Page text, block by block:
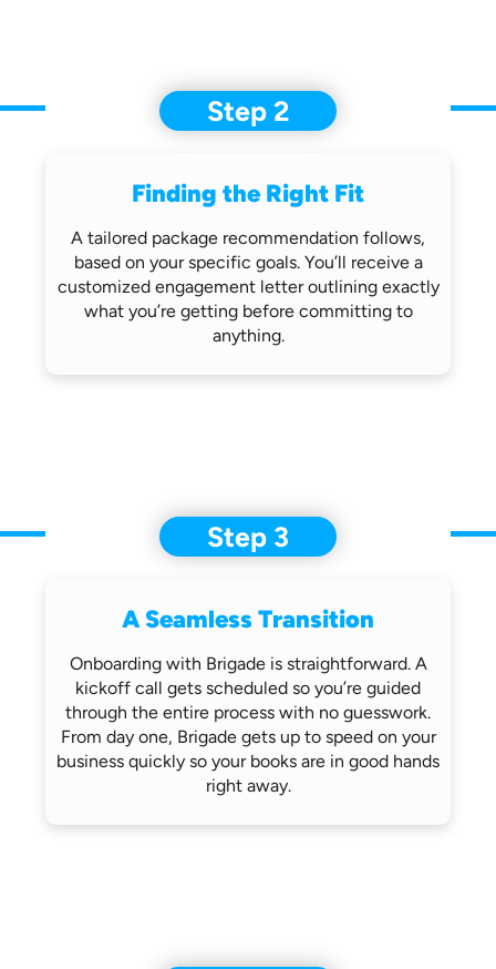
Step 2
Finding the Right Fit
A tailored package recommendation follows,
based on your specific goals. You’ll receivea
customized engagement letter outliningexactly
what you’re getting beforecommitting to
anything.
Step 3
A Seamless Transition
Onboarding with Brigade is straightforward.A
kickoff call gets scheduled so you’re guided
through the entire process with no guesswork.
From day one, Brigade gets upto speed on your
business quickly so your books are in good hands
right away.